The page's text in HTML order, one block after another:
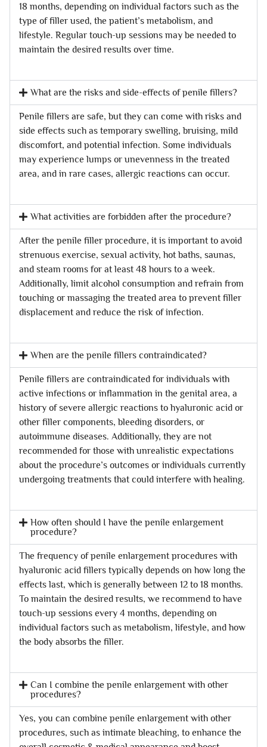
18 months, depending on individual factors such as the
type of filler used, the patient’s metabolism, and
lifestyle. Regular touch-up sessions may be needed to
maintain the desired results over time.
What are the risks and side-effects of penile fillers?
Penile fillers are safe, but they can come with risks and
side effects such as temporary swelling, bruising, mild
discomfort, and potential infection. Some individuals
may experience lumps or unevenness in the treated
area, and in rare cases, allergic reactions can occur.
What activities are forbidden after the procedure?
After the penile filler procedure, it is important to avoid
strenuous exercise, sexual activity, hot baths, saunas,
and steam rooms for at least 48 hours to a week.
Additionally, limit alcohol consumption and refrain from
touching or massaging the treated area to prevent filler
displacement and reduce the risk of infection.
When are the penile fillers contraindicated?
Penile fillers are contraindicated for individuals with
active infections or inflammation in the genital area, a
history of severe allergic reactions to hyaluronic acid or
other filler components, bleeding disorders, or
autoimmune diseases. Additionally, they are not
recommended for those with unrealistic expectations
about the procedure’s outcomes or individuals currently
undergoing treatments that could interfere with healing.
How often should I have the penile enlargement
procedure?
The frequency of penile enlargement procedures with
hyaluronic acid fillers typically depends on how long the
effects last, which is generally between 12 to 18 months.
To maintain the desired results, we recommend to have
touch-up sessions every 4 months, depending on
individual factors such as metabolism, lifestyle, and how
the body absorbs the filler.
Can I combine the penile enlargement with other
procedures?
Yes, you can combine penile enlargement with other
procedures, such as intimate bleaching, to enhance the